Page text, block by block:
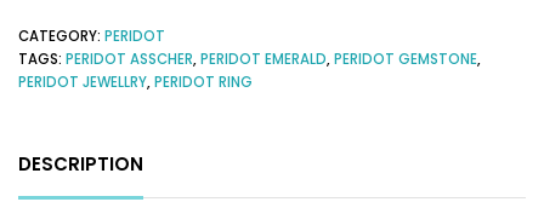
CATEGORY: PERIDOT
TAGS: PERIDOT ASSCHER,PERIDOT EMERALD,PERIDOT GEMSTONE,
PERIDOT JEWELLRY,PERIDOT RING
DESCRIPTION